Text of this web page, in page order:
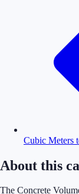
Cubic Meters
About this
The Concrete